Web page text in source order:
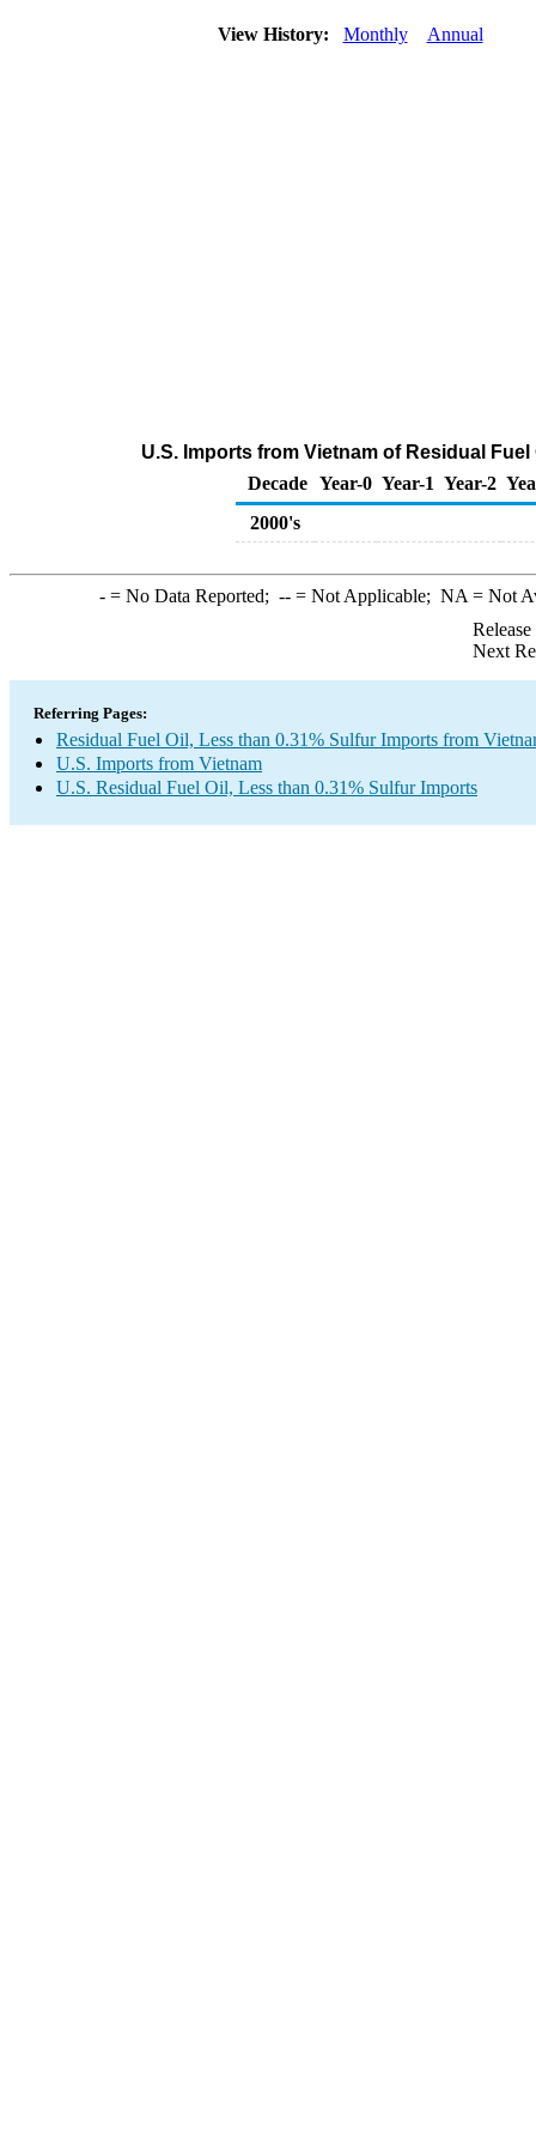
View History: Monthly Annual
U.S. Imports from Vietnam of Residual
Decade Year-0 Year-1 Year-2
2000's
-= No Data Reported; --= Not Applicable; NA = Not
Next
Referring Pages:
Residual Fuel Oil, Less than 0.31% Sulfur Imports from
U.S. Imports from Vietnam
U.S. Residual Fuel Oil, Less than 0.31% Sulfur Imports